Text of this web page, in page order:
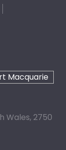
Macquarie
Wales, 2750